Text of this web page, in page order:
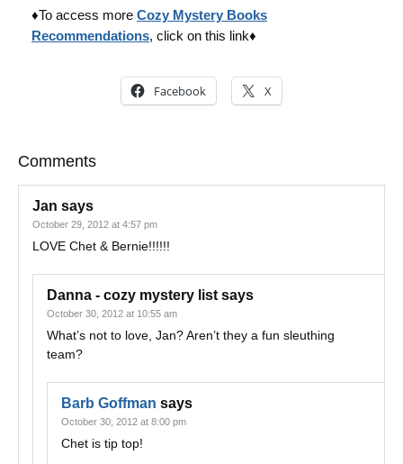
♦To access more Cozy Mystery Books
Recommendations, click on this link♦
Facebook X
Comments
Jan says
October 29, 2012 at 4:57 pm
LOVE Chet & Bernie!!!!!!
Danna - cozy mystery list says
October 30, 2012 at 10:55 am
What’s not to love, Jan? Aren’t they a fun sleuthing
team?
Barb Goffman says
October 30, 2012 at 8:00 pm
Chet is tip top!